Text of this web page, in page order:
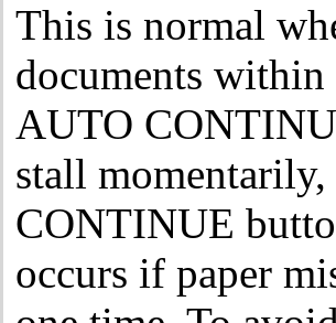
This is normal
documents
AUTO
stall
CONTINUE
occurs if paper